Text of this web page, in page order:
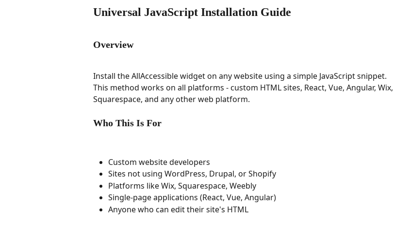
Universal JavaScript Installation Guide
Overview
Install the AllAccessible widget on any website using a simple JavaScript snippet.
This method works on all platforms - custom HTML sites, React, Vue, Angular, Wix,
Squarespace, and any other web platform.
Who This Is For
Custom website developers
Sites not using WordPress, Drupal, or Shopify
Platforms like Wix, Squarespace, Weebly
Single-page applications (React, Vue, Angular)
Anyone who can edit their site's HTML